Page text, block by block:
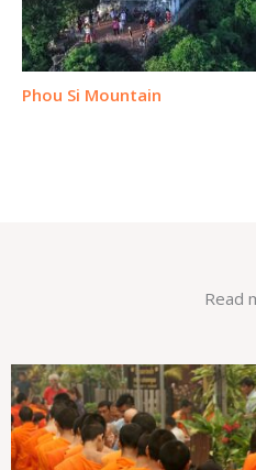
Phou Si Mountain
Read